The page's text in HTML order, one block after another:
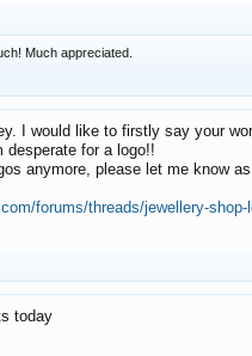
Much appreciated.
I would like to firstly say your
desperate for a logo!!
anymore, please let me know
forums/threads/jewellery-shop-
today